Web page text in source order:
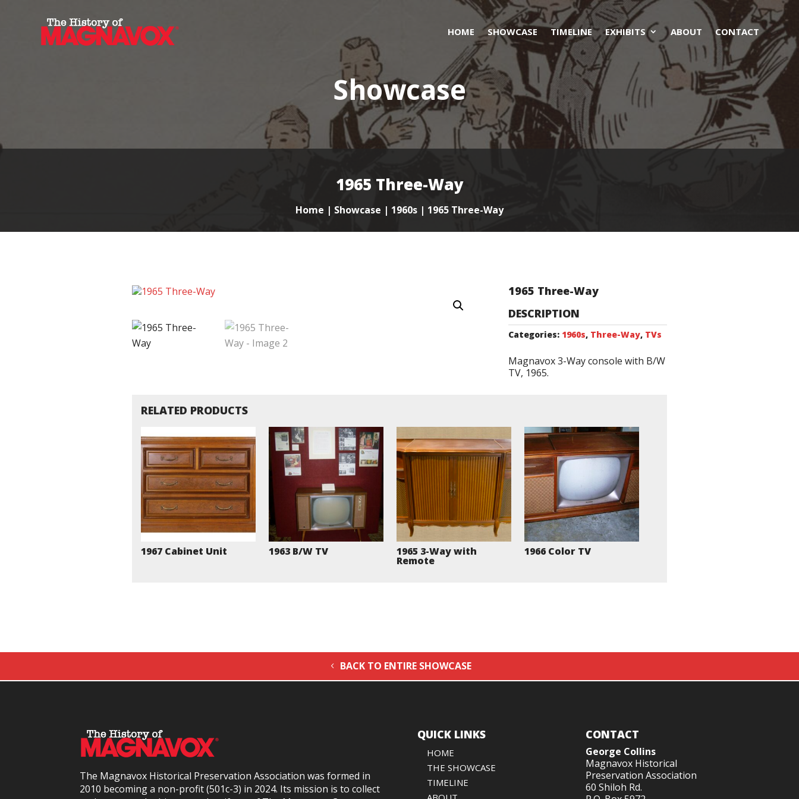
HOME SHOWCASE TIMELINE EXHIBITS ABOUT CONTACT
Showcase
1965 Three-Way
Home | Showcase | 1960s | 1965 Three-Way
1965 Three-Way
DESCRIPTION
Categories: 1960s, Three-Way, TVs
Magnavox 3-Way console with B/W
TV, 1965.
RELATED PRODUCTS
1967 Cabinet Unit 1963 B/W TV 1965 3-Way with
Remote
1966 Color TV
BACK TO ENTIRE SHOWCASE
The Magnavox Historical Preservation Association was formed in
2010 becoming a non-profit (501c-3) in 2024. Its mission is to collect
QUICK LINKS
HOME
THE SHOWCASE
TIMELINE
CONTACT
George Collins
Magnavox Historical
Preservation Association
60 Shiloh Rd.